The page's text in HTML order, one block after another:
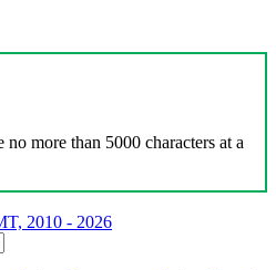
more than 5000 characters at a
2010 - 2026